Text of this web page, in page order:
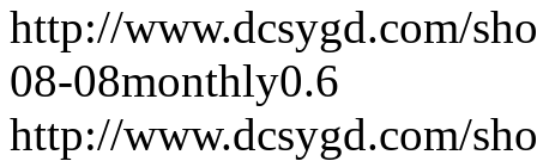
http://www.dcsygd.com/
08-08monthly0.6
http://www.dcsygd.com/